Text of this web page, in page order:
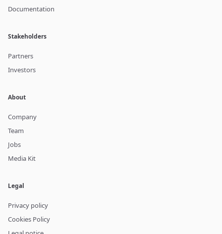
Documentation
Stakeholders
Partners
Investors
About
Company
Team
Jobs
Media Kit
Legal
Privacy policy
Cookies Policy